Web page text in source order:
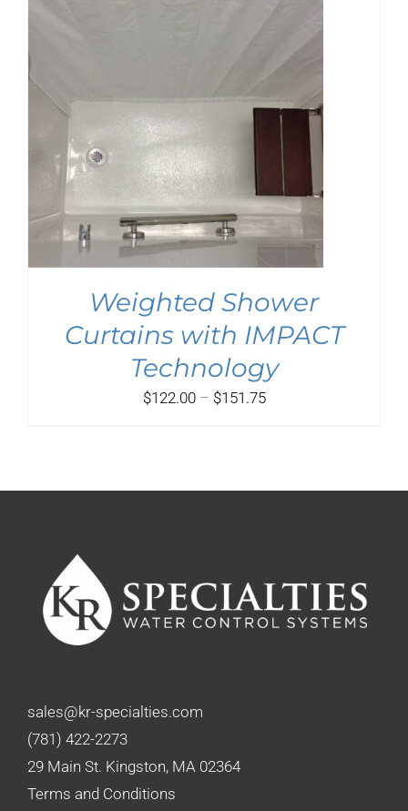
Weighted Shower
Curtains with IMPACT
Technology
$122.00 – $151.75Price
sales@kr-specialties.com
(781) 422-2273
29 Main St. Kingston, MA 02364
Terms and Conditions